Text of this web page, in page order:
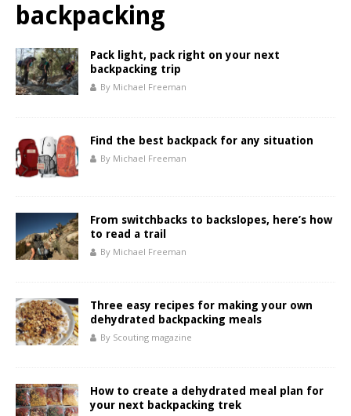
backpacking
Pack light, pack right on your next
backpacking trip
By Michael Freeman
Find the best backpack for any situation
By Michael Freeman
From switchbacks to backslopes, here’s how
to read a trail
By Michael Freeman
Three easy recipes for making your own
dehydrated backpacking meals
By Scouting magazine
How to create a dehydrated meal plan for
your next backpacking trek